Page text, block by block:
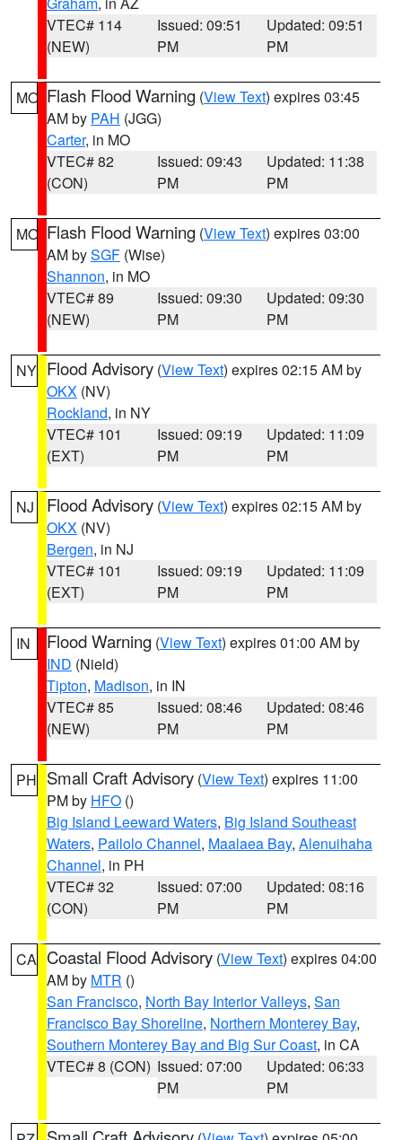
VTEC# 114
(NEW)
Issued: 09:51
PM
Updated: 09:51
PM
MO Flash Flood Warning (View Text) expires 03:45
AM by PAH (JGG)
Carter, in MO
VTEC# 82
(CON)
Issued: 09:43
PM
Updated: 11:38
PM
MO Flash Flood Warning (View Text) expires 03:00
AM bySGF (Wise)
Shannon, in MO
VTEC# 89
(NEW)
Issued: 09:30
PM
Updated: 09:30
PM
NY Flood Advisory (View Text) expires 02:15 AM by
OKX (NV)
Rockland, in NY
VTEC# 101
(EXT)
Issued: 09:19
PM
Updated: 11:09
PM
NJ Flood Advisory (View Text) expires 02:15 AM by
OKX (NV)
Bergen, in NJ
VTEC# 101
(EXT)
Issued: 09:19
PM
Updated: 11:09
PM
IN Flood Warning (View Text) expires 01:00 AM by
IND (Nield)
Tipton, Madison, in IN
VTEC# 85
(NEW)
Issued: 08:46
PM
Updated: 08:46
PM
PH Small Craft Advisory (View Text) expires 11:00
PM by HFO ()
Big Island Leeward Waters, Big Island Southeast
Waters, Pailolo Channel, Maalaea Bay, Alenuihaha
Channel, in PH
VTEC# 32
(CON)
Issued: 07:00
PM
Updated: 08:16
PM
CA Coastal Flood Advisory (View Text) expires 04:00
AM by MTR ()
San Francisco, North Bay Interior Valleys, San
Francisco Bay Shoreline, Northern Monterey Bay,
Southern Monterey Bay and Big Sur Coast, in CA
VTEC# 8 (CON) Issued: 07:00
PM
Updated: 06:33
PM